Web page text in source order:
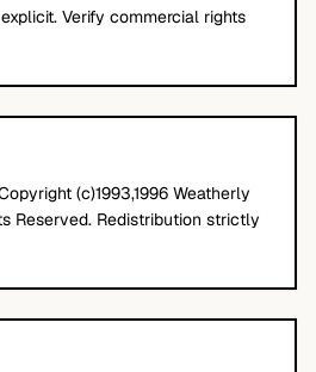
Verify commercial rights
(c)1993,1996 Weatherly
Reserved. Redistribution strictly